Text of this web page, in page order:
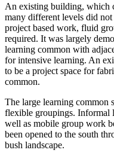
An existing building, which
many different levels did
project based work, fluid
required. It was largely
learning common with
for intensive learning. An
to be a project space for
common.
The large learning common
flexible groupings. Informal
well as mobile group work
been opened to the south
bush landscape.